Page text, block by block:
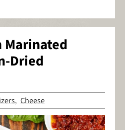
Dried
,Cheese